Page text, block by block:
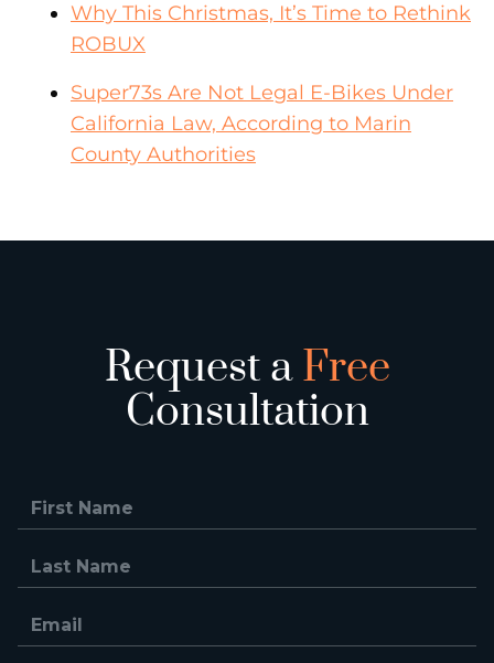
Why This Christmas, It’s Time to Rethink
ROBUX
Super73s Are Not Legal E-Bikes Under
California Law, According to Marin
County Authorities
Request aFree
Consultation